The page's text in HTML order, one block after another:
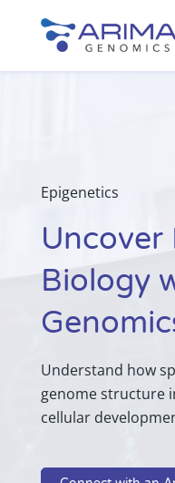
Epigenetics
Uncover
Biology
Understand how
genome structure
cellular